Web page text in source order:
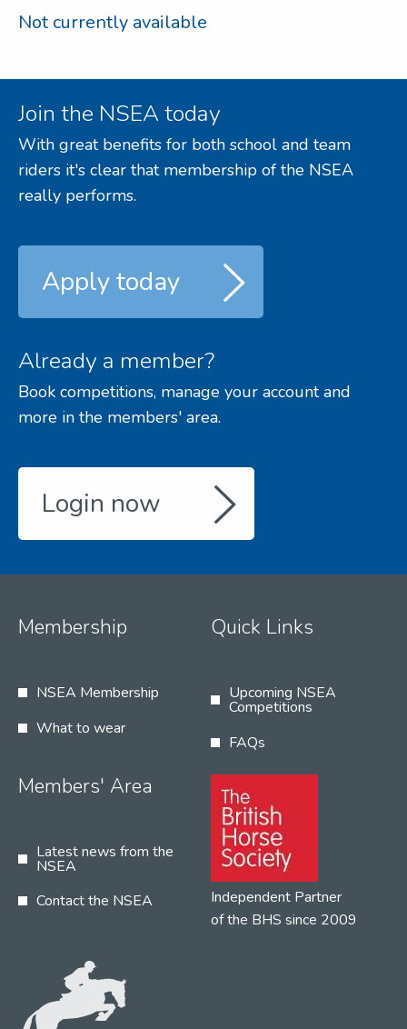
Not currently available
Join the NSEA today
With great benefits for both school and team
riders it's clear that membership of the NSEA
really performs.
Apply today
Already a member?
Book competitions, manage your account and
more in the members' area.
Login now
Membership
NSEA Membership
What to wear
Quick Links
Upcoming NSEA
Competitions
FAQs
Members' Area
Latest news from the
NSEA
Contact the NSEA
Independent Partner
of the BHS since 2009